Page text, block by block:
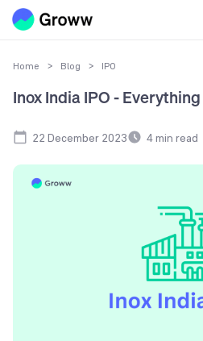
Home > Blog > IPO
Inox India IPO -
22 December 2023 4min read